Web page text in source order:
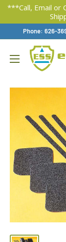
***Call, Email or
Content
Phone: 626-